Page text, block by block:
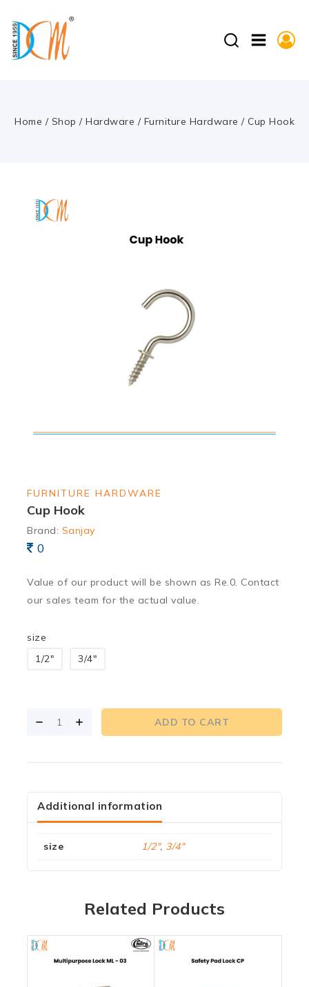
Home / Shop / Hardware / Furniture Hardware / Cup Hook
FURNITURE HARDWARE
Cup Hook
Brand: Sanjay
0
Value of our product will be shown as Re.0. Contact
our sales team for the actual value.
size
1/2"
3/4"
ADD TO CART
Additional information
size 1/2", 3/4"
Related Products